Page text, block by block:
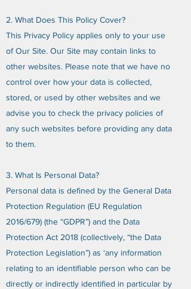
2. What Does This Policy Cover?
This Privacy Policy applies only to your use
of Our Site. Our Site may contain links to
other websites. Please note that we have no
control over how your data is collected,
stored, or used by other websites and we
advise you to check the privacy policies of
any such websites before providing any data
to them.
3. What Is Personal Data?
Personal data is defined by the General Data
Protection Regulation (EU Regulation
2016/679) (the “GDPR”) and the Data
Protection Act 2018 (collectively, “the Data
Protection Legislation”) as ‘any information
relating to an identifiable person who can be
directly or indirectly identified in particular by